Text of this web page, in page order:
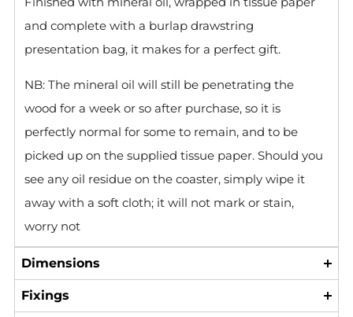
and complete with a burlap drawstring
presentation bag, it makes for a perfect gift.
NB: The mineral oil will still be penetrating the
wood for a week or so after purchase, so it is
perfectly normal for some to remain, and to be
picked up on the supplied tissue paper. Should you
see any oil residue on the coaster, simply wipe it
away with a soft cloth; it will not mark or stain,
worry not
Dimensions
Fixings